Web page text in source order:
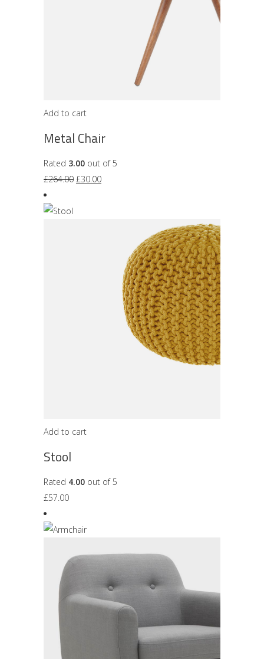
Add to cart
Metal Chair
Rated 3.00 out of 5
£264.00 Original
£30.00Current
Add to cart
Stool
Rated 4.00 out of 5
£57.00